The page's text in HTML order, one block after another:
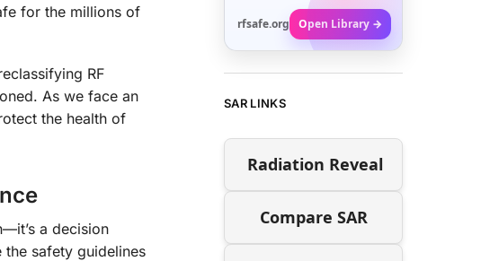
for the millions of
RF
As we face an
the health of
a decision
safety guidelines
rfsafe.org Open Library →
SAR LINKS
Radiation Reveal
Compare SAR